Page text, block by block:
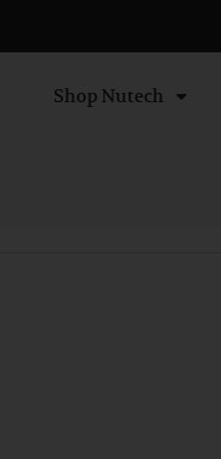
Shop Nutech